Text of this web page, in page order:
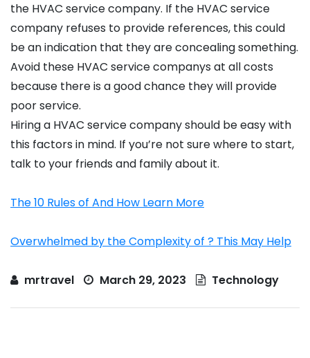
the HVAC service company. If the HVAC service
company refuses to provide references, this could
be an indication that they are concealing something.
Avoid these HVAC service companys at all costs
because there is a good chance they will provide
poor service.
Hiring a HVAC service company should be easy with
this factors in mind. If you’re not sure where to start,
talk to your friends and family about it.
The 10 Rules of And How Learn More
Overwhelmed by the Complexity of ? This May Help
mrtravel March 29, 2023 Technology